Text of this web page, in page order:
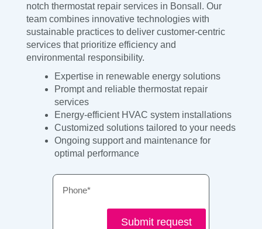
notch thermostat repair services in Bonsall. Our
team combines innovative technologies with
sustainable practices to deliver customer-centric
services that prioritize efficiency and
environmental responsibility.
Expertise in renewable energy solutions
Prompt and reliable thermostat repair
services
Energy-efficient HVAC system installations
Customized solutions tailored to your needs
Ongoing support and maintenance for
optimal performance
Submit request